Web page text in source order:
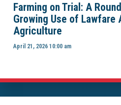
Farming on Trial: A
Growing Use of Lawfare
Agriculture
April 21, 2026 10:00 am